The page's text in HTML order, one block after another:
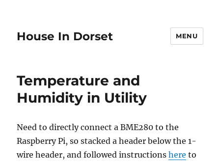
House In Dorset MENU
Temperature and
Humidity in Utility
Need to directly connect a BME280 to the
Raspberry Pi, so stacked a header below the 1-
wire header, and followed instructionshere to